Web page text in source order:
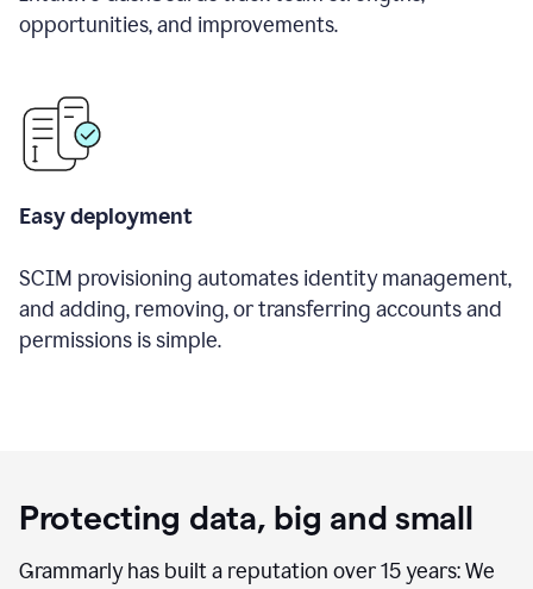
opportunities, and improvements.
Easy deployment
SCIM provisioning automates identity management,
and adding, removing, or transferring accounts and
permissions is simple.
Protecting data, big and small
Grammarly has built a reputation over 15 years: We